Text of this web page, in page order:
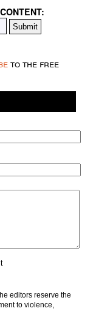
to the free
editors reserve the
to violence,